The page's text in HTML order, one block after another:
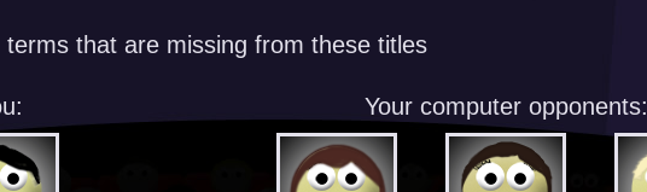
terms that are missing from these titles
Your computer opponents: